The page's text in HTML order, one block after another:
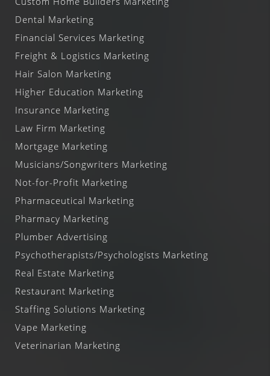
Dental Marketing
Financial Services Marketing
Freight & Logistics Marketing
Hair Salon Marketing
Higher Education Marketing
Insurance Marketing
Law Firm Marketing
Mortgage Marketing
Musicians/Songwriters Marketing
Not-for-Profit Marketing
Pharmaceutical Marketing
Pharmacy Marketing
Plumber Advertising
Psychotherapists/Psychologists Marketing
Real Estate Marketing
Restaurant Marketing
Staffing Solutions Marketing
Vape Marketing
Veterinarian Marketing